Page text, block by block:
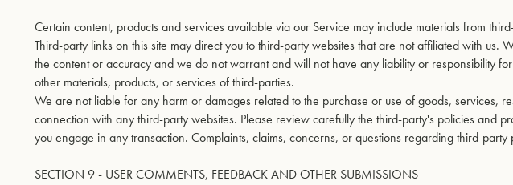
Certain content, products and services available via our Service may include materials from
Third-party links on this site may direct you to third-party websites that are not affiliated with us.
the content or accuracy and we do not warrant and will not have any liability or responsibility
other materials, products, or services of third-parties.
We are not liable for any harm or damages related to the purchase or use of goods, services,
connection with any third-party websites. Please review carefully the third-party's policies and
you engage in any transaction. Complaints, claims, concerns, or questions regarding third-
SECTION 9 - USER COMMENTS, FEEDBACK AND OTHER SUBMISSIONS